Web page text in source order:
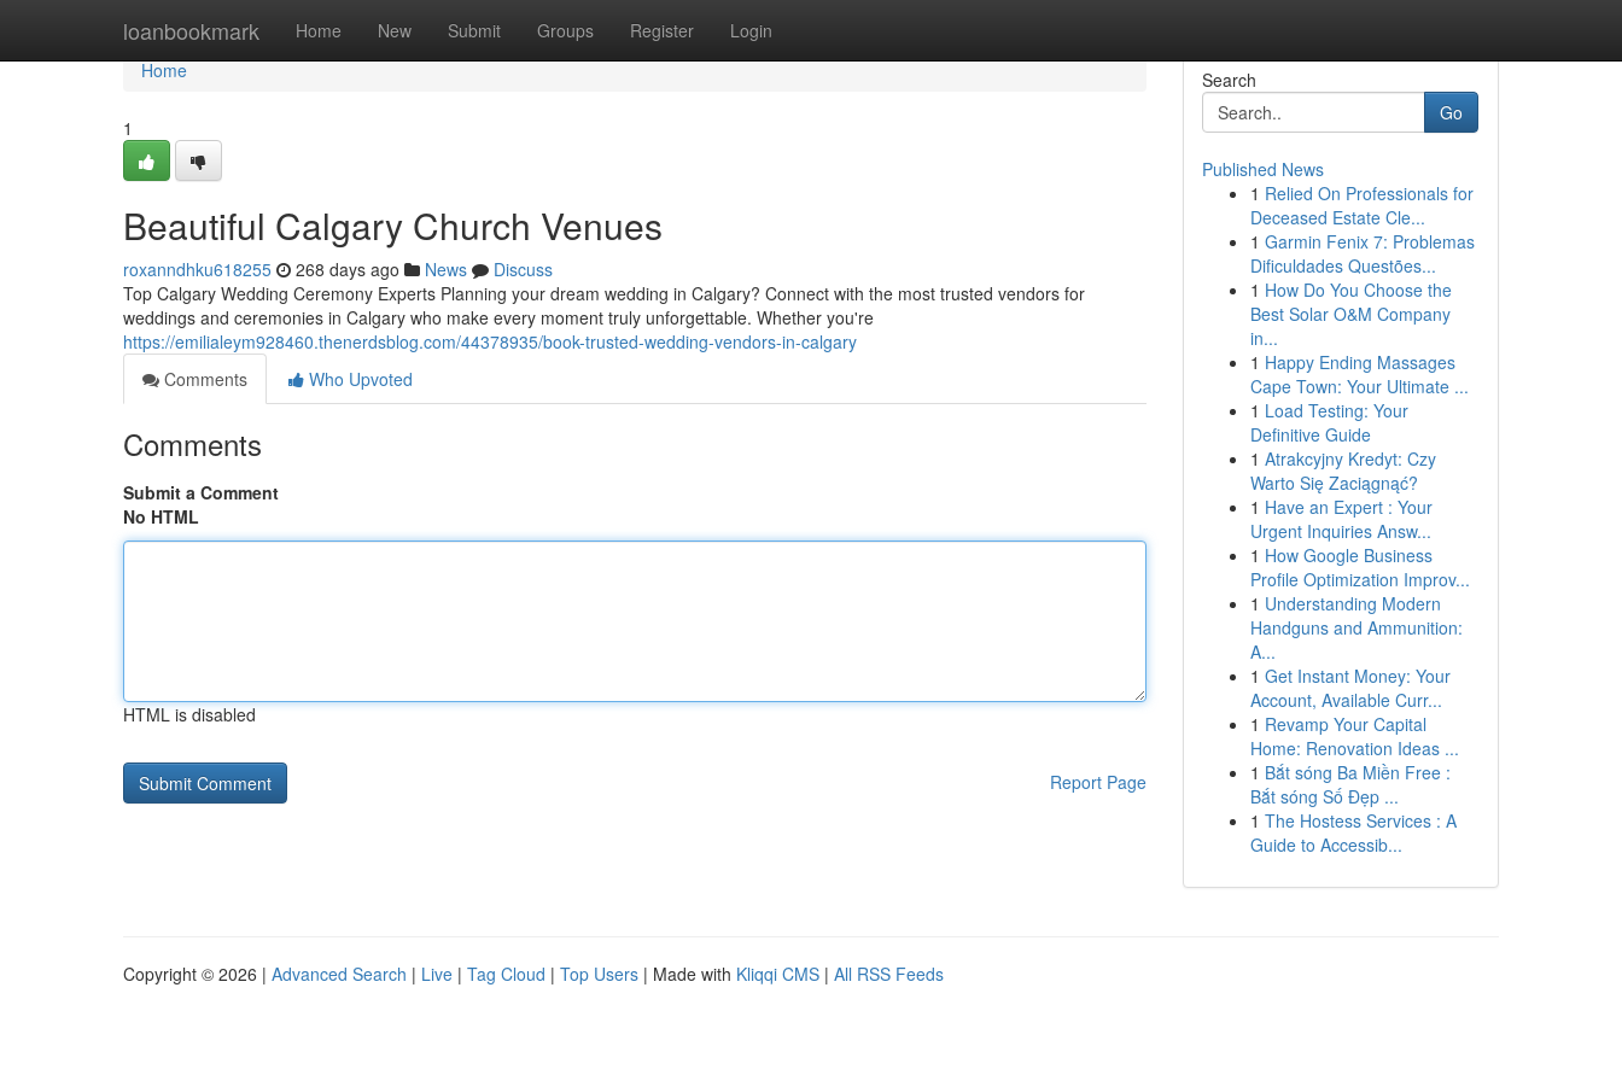
loanbookmark Home New Submit Groups Register Login
Home
Home
1
Beautiful Calgary Church Venues
roxanndhku618255 268 days ago News
Discuss
Top Calgary Wedding Ceremony Experts Planning your dream wedding in Calgary? Connect with the most trusted vendors for
weddings and ceremonies in Calgary who make every moment truly unforgettable. Whether you're
https://emilialeym928460.thenerdsblog.com/44378935/book-trusted-wedding-vendors-in-calgary
Comments
Who Upvoted
Comments
Submit a Comment
No HTML
HTML is disabled
Report Page
Search
Go
Published News
1 Relied On Professionals for
Deceased Estate Cle...
1 Garmin Fenix 7: Problemas
Dificuldades Questões...
1 How Do You Choose the
Best Solar O&M Company
in...
1 Happy Ending Massages
Cape Town: Your Ultimate ...
1 Load Testing: Your
Definitive Guide
1 Atrakcyjny Kredyt: Czy
Warto Się Zaciągnąć?
1 Have an Expert : Your
Urgent Inquiries Answ...
1 How Google Business
Profile Optimization Improv...
1 Understanding Modern
Handguns and Ammunition:
A...
1 Get Instant Money: Your
Account, Available Curr...
1 Revamp Your Capital
Home: Renovation Ideas ...
1 Bắt sóng Ba Miền Free :
Bắt sóng Số Đẹp ...
1 The Hostess Services : A
Guide to Accessib...
Copyright © 2026 | Advanced Search | Live | Tag Cloud | Top Users | Made with Kliqqi CMS | All RSS Feeds